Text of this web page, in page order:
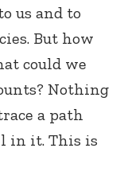
us and to
But how
could we
Nothing
a path
in it. This is